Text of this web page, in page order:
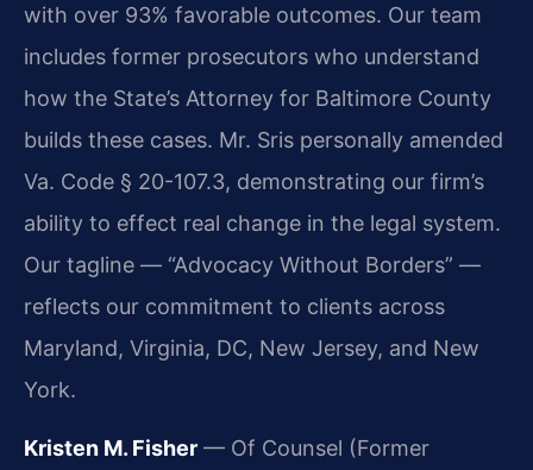
with over 93% favorable outcomes. Our team
includes former prosecutors who understand
how the State’s Attorney for Baltimore County
builds these cases. Mr. Sris personally amended
Va. Code § 20-107.3, demonstrating our firm’s
ability to effect real change in the legal system.
Our tagline — “Advocacy Without Borders” —
reflects our commitment to clients across
Maryland, Virginia, DC, New Jersey, and New
York.
Kristen M. Fisher — Of Counsel (Former